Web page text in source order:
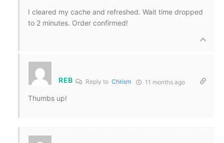
I cleared my cache and refreshed. Wait time dropped
to 2 minutes. Order confirmed!
REB Reply toChrism 11 months ago
Thumbs up!